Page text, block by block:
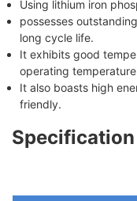
Using lithium iron
possesses
long cycle life.
It exhibits good
operating
It also boasts high
friendly.
Specification